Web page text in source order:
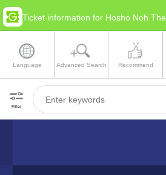
Language Advanced Search Recommend
Filter